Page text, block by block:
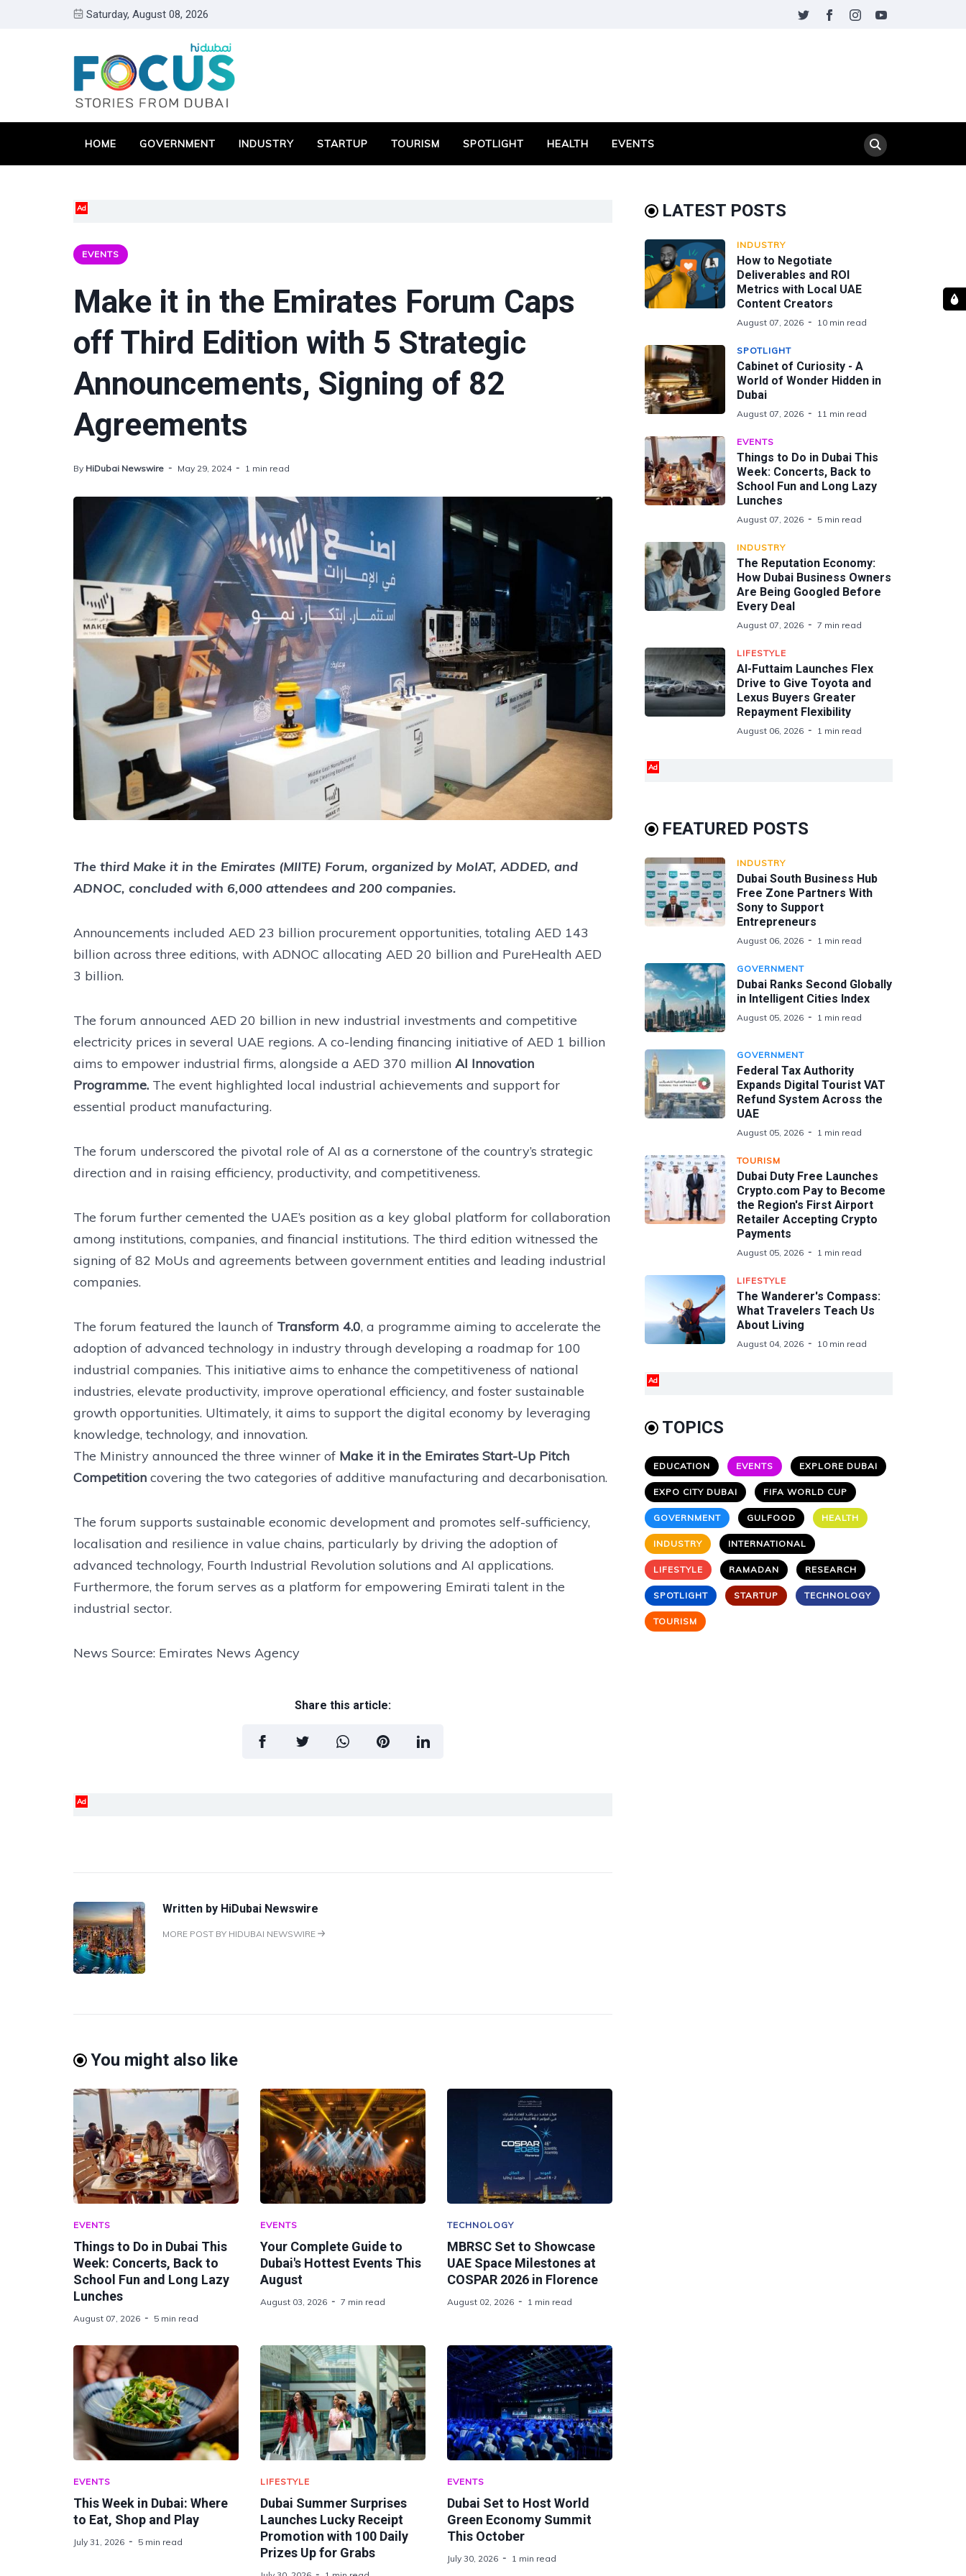
Saturday, August 08, 2026
HOME GOVERNMENT INDUSTRY STARTUP TOURISM SPOTLIGHT HEALTH EVENTS
Ad
EVENTS
Make it in the Emirates Forum Caps
off Third Edition with 5 Strategic
Announcements, Signing of 82
Agreements
By HiDubai Newswire May 29, 2024 1 min read
The third Make it in the Emirates (MIITE) Forum, organized by MoIAT, ADDED, and
ADNOC, concluded with 6,000 attendees and 200 companies.
Announcements included AED 23 billion procurement opportunities, totaling AED 143
billion across three editions, with ADNOC allocating AED 20 billion and PureHealth AED
3 billion.
The forum announced AED 20 billion in new industrial investments and competitive
electricity prices in several UAE regions. A co-lending financing initiative of AED 1 billion
aims to empower industrial firms, alongside a AED 370 million AI Innovation
Programme. The event highlighted local industrial achievements and support for
essential product manufacturing.
The forum underscored the pivotal role of AI as a cornerstone of the country’s strategic
direction and in raising efficiency, productivity, and competitiveness.
The forum further cemented the UAE’s position as a key global platform for collaboration
among institutions, companies, and financial institutions. The third edition witnessed the
signing of 82 MoUs and agreements between government entities and leading industrial
companies.
The forum featured the launch of Transform 4.0, a programme aiming to accelerate the
adoption of advanced technology in industry through developing a roadmap for 100
industrial companies. This initiative aims to enhance the competitiveness of national
industries, elevate productivity, improve operational efficiency, and foster sustainable
growth opportunities. Ultimately, it aims to support the digital economy by leveraging
knowledge, technology, and innovation.
The Ministry announced the three winner of Make it in the Emirates Start-Up Pitch
Competition covering the two categories of additive manufacturing and decarbonisation.
The forum supports sustainable economic development and promotes self-sufficiency,
localisation and resilience in value chains, particularly by driving the adoption of
advanced technology, Fourth Industrial Revolution solutions and AI applications.
Furthermore, the forum serves as a platform for empowering Emirati talent in the
industrial sector.
News Source: Emirates News Agency
Share this article:
Ad
Written by HiDubai Newswire
MORE POST BY HIDUBAI NEWSWIRE
You might also like
EVENTS
Things to Do in Dubai This
Week: Concerts, Back to
School Fun and Long Lazy
Lunches
August 07, 2026 5 min read
EVENTS
Your Complete Guide to
Dubai's Hottest Events This
August
August 03, 2026 7 min read
TECHNOLOGY
MBRSC Set to Showcase
UAE Space Milestones at
COSPAR 2026 in Florence
August 02, 2026 1 min read
EVENTS
This Week in Dubai: Where
to Eat, Shop and Play
July 31, 2026 5 min read
LIFESTYLE
Dubai Summer Surprises
Launches Lucky Receipt
Promotion with 100 Daily
Prizes Up for Grabs
EVENTS
Dubai Set to Host World
Green Economy Summit
This October
July 30, 2026 1 min read
LATEST POSTS
INDUSTRY
How to Negotiate
Deliverables and ROI
Metrics with Local UAE
Content Creators
August 07, 2026 10 min read
SPOTLIGHT
Cabinet of Curiosity - A
World of Wonder Hidden in
Dubai
August 07, 2026 11 min read
EVENTS
Things to Do in Dubai This
Week: Concerts, Back to
School Fun and Long Lazy
Lunches
August 07, 2026 5 min read
INDUSTRY
The Reputation Economy:
How Dubai Business Owners
Are Being Googled Before
Every Deal
August 07, 2026 7 min read
LIFESTYLE
Al-Futtaim Launches Flex
Drive to Give Toyota and
Lexus Buyers Greater
Repayment Flexibility
August 06, 2026 1 min read
Ad
FEATURED POSTS
INDUSTRY
Dubai South Business Hub
Free Zone Partners With
Sony to Support
Entrepreneurs
August 06, 2026 1 min read
GOVERNMENT
Dubai Ranks Second Globally
in Intelligent Cities Index
August 05, 2026 1 min read
GOVERNMENT
Federal Tax Authority
Expands Digital Tourist VAT
Refund System Across the
UAE
August 05, 2026 1 min read
TOURISM
Dubai Duty Free Launches
Crypto.com Pay to Become
the Region's First Airport
Retailer Accepting Crypto
Payments
August 05, 2026 1 min read
LIFESTYLE
The Wanderer's Compass:
What Travelers Teach Us
About Living
August 04, 2026 10 min read
Ad
TOPICS
EDUCATION EVENTS EXPLORE DUBAI
EXPO CITY DUBAI FIFA WORLD CUP
GOVERNMENT GULFOOD HEALTH
INDUSTRY INTERNATIONAL
LIFESTYLE RAMADAN RESEARCH
SPOTLIGHT STARTUP TECHNOLOGY
TOURISM